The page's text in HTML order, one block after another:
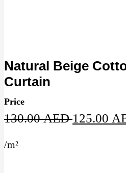
Natural Beige
Curtain
Price
130.00AEDOriginal
125.00
/m²